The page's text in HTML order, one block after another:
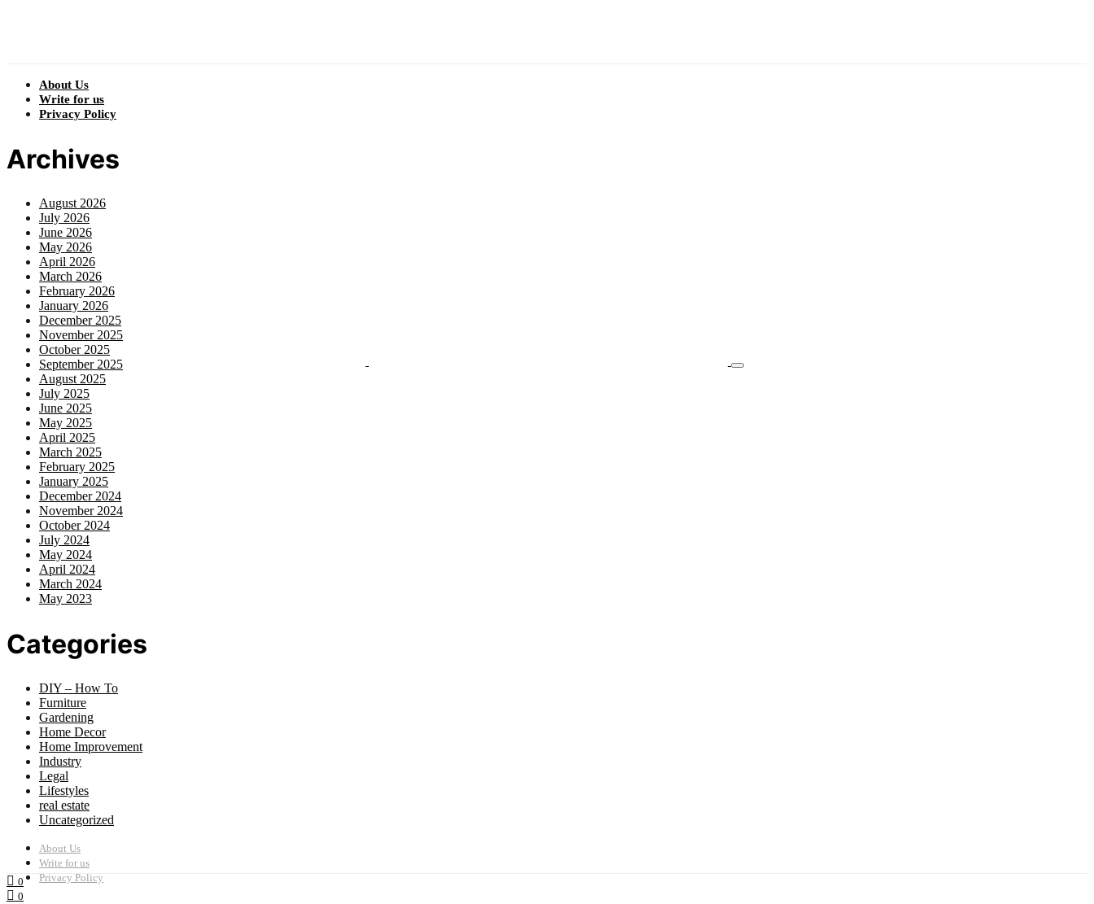
About Us
Write for us
Privacy Policy
Archives
August 2026
July 2026
June 2026
May 2026
April 2026
March 2026
February 2026
January 2026
December 2025
November 2025
October 2025
September 2025
August 2025
July 2025
June 2025
May 2025
April 2025
March 2025
February 2025
January 2025
December 2024
November 2024
October 2024
July 2024
May 2024
April 2024
March 2024
May 2023
Categories
DIY – How To
Furniture
Gardening
Home Decor
Home Improvement
Industry
Legal
Lifestyles
real estate
Uncategorized
About Us
Write for us
Privacy Policy
0
0